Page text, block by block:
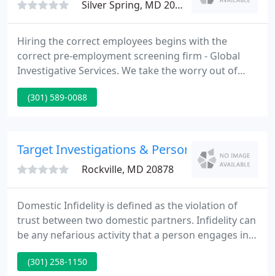
Silver Spring, MD 20910
Hiring the correct employees begins with the
correct pre-employment screening firm - Global
Investigative Services. We take the worry out of
your pre-employment screening with our person-
to-person service plus our advanced technology
your firm and the potential employees.
(301) 589-0088
Target Investigations & Personal Security
Rockville, MD 20878
Domestic Infidelity is defined as the violation of
trust between two domestic partners. Infidelity can
be any nefarious activity that a person engages in
that is done without the knowledge and permission
of their partner. It has been reported that
(301) 258-1150